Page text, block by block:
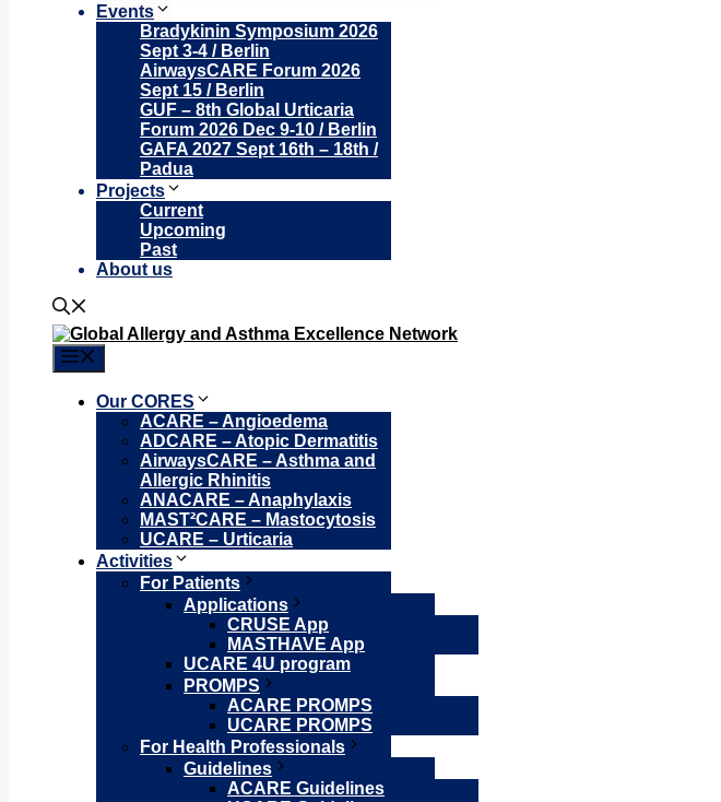
Events
Bradykinin Symposium 2026
Sept 3-4 / Berlin
AirwaysCARE Forum 2026
Sept 15 / Berlin
GUF – 8th Global Urticaria
Forum 2026 Dec 9-10 / Berlin
GAFA 2027 Sept 16th – 18th /
Padua
Projects
Current
Upcoming
Past
About us
Our CORES
ACARE – Angioedema
ADCARE – Atopic Dermatitis
AirwaysCARE – Asthma and
Allergic Rhinitis
ANACARE – Anaphylaxis
MAST²CARE – Mastocytosis
UCARE – Urticaria
Activities
For Patients
Applications
CRUSE App
MASTHAVE App
UCARE 4U program
PROMPS
ACARE PROMPS
UCARE PROMPS
For Health Professionals
Guidelines
ACARE Guidelines